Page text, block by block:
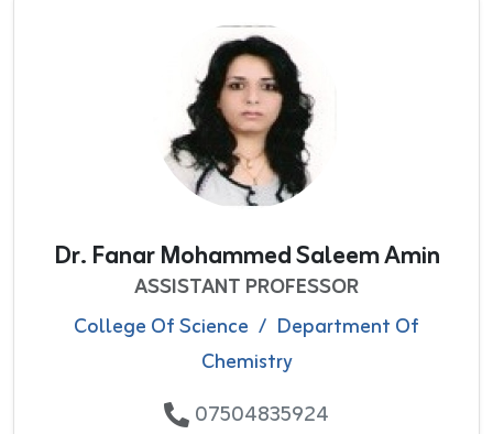
Dr. Fanar Mohammed Saleem Amin
ASSISTANT PROFESSOR
College Of Science / Department Of
Chemistry
07504835924